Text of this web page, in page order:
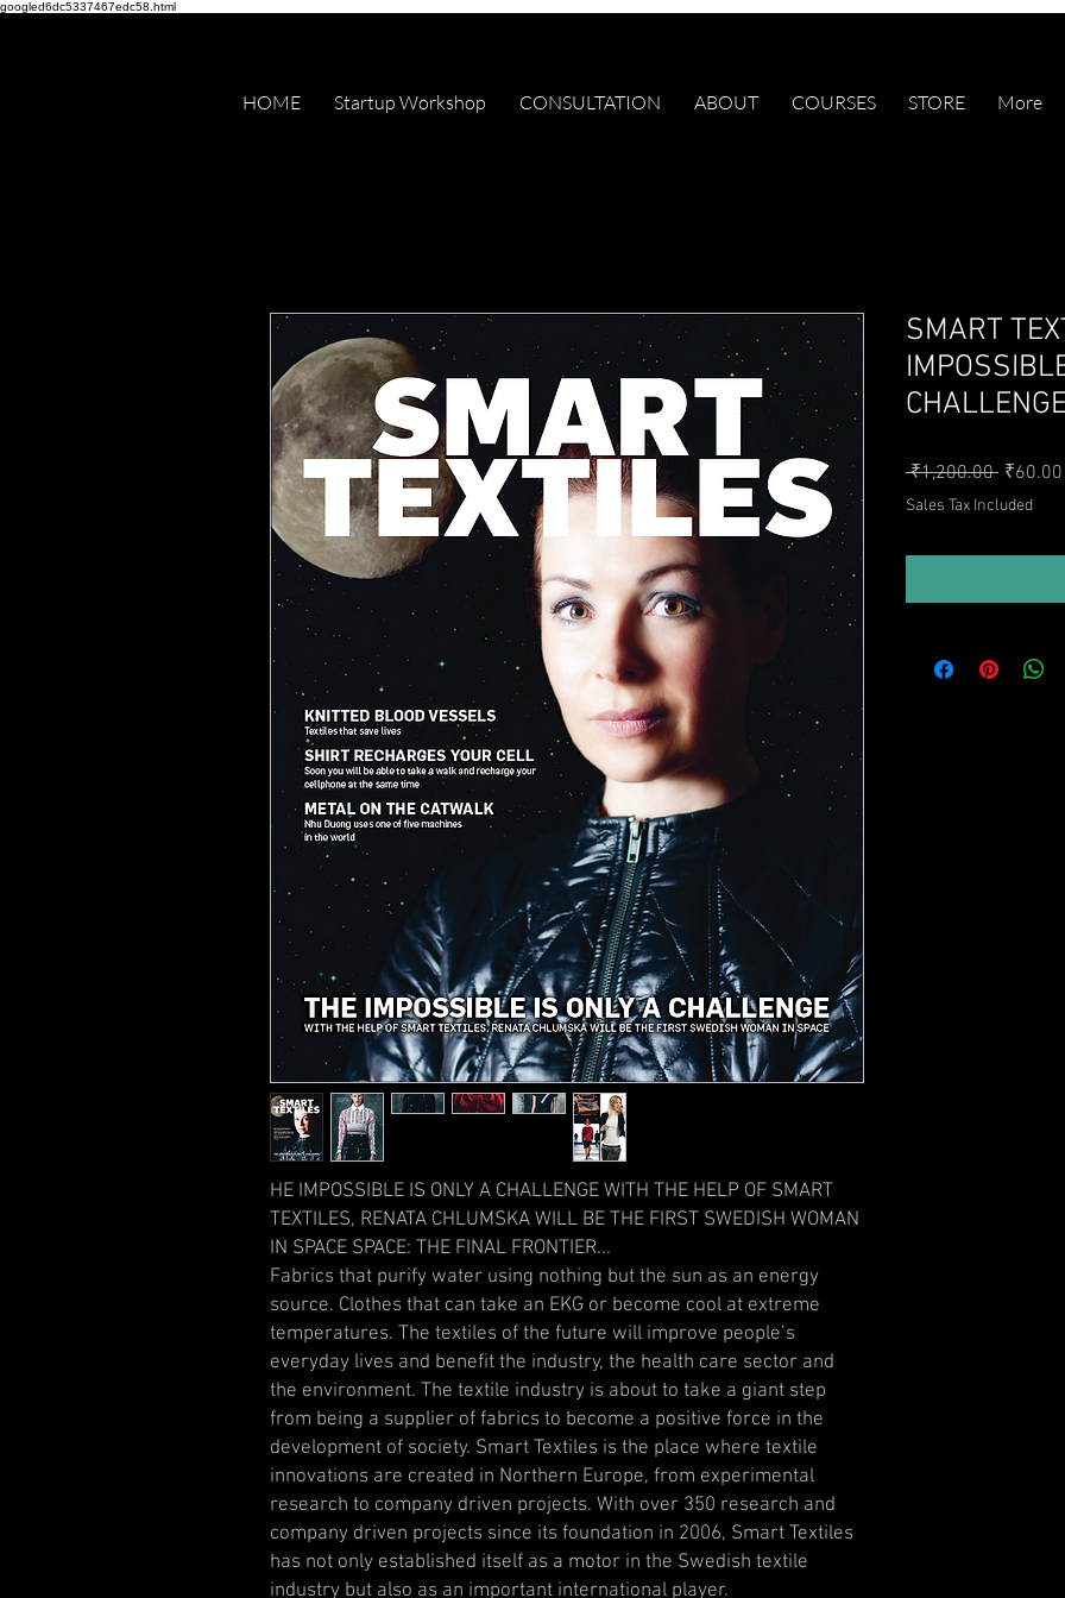
googled6dc5337467edc58.html
HOME Startup Workshop CONSULTATION ABOUT COURSES STORE More
HE IMPOSSIBLE IS ONLY A CHALLENGE WITH THE HELP OF SMART
TEXTILES, RENATA CHLUMSKA WILL BE THE FIRST SWEDISH WOMAN
IN SPACE SPACE: THE FINAL FRONTIER...
Fabrics that purify water using nothing but the sun as an energy
source. Clothes that can take an EKG or become cool at extreme
temperatures. The textiles of the future will improve people’s
everyday lives and benefit the industry, the health care sector and
the environment. The textile industry is about to take a giant step
from being a supplier of fabrics to become a positive force in the
development of society. Smart Textiles is the place where textile
innovations are created in Northern Europe, from experimental
research to company driven projects. With over 350 research and
company driven projects since its foundation in 2006, Smart Textiles
has not only established itself as a motor in the Swedish textile
industry but also as an important international player.
SMART
CHALLENGE
₹1,200.00 Regular
₹60.00
Sales Tax Included